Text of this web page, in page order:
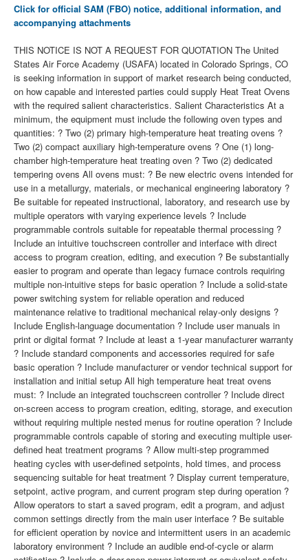
Click for official SAM (FBO) notice, additional information, and
accompanying attachments
THIS NOTICE IS NOT A REQUEST FOR QUOTATION The United
States Air Force Academy (USAFA) located in Colorado Springs, CO
is seeking information in support of market research being conducted,
on how capable and interested parties could supply Heat Treat Ovens
with the required salient characteristics. Salient Characteristics At a
minimum, the equipment must include the following oven types and
quantities: ? Two (2) primary high-temperature heat treating ovens ?
Two (2) compact auxiliary high-temperature ovens ? One (1) long-
chamber high-temperature heat treating oven ? Two (2) dedicated
tempering ovens All ovens must: ? Be new electric ovens intended for
use in a metallurgy, materials, or mechanical engineering laboratory ?
Be suitable for repeated instructional, laboratory, and research use by
multiple operators with varying experience levels ? Include
programmable controls suitable for repeatable thermal processing ?
Include an intuitive touchscreen controller and interface with direct
access to program creation, editing, and execution ? Be substantially
easier to program and operate than legacy furnace controls requiring
multiple non-intuitive steps for basic operation ? Include a solid-state
power switching system for reliable operation and reduced
maintenance relative to traditional mechanical relay-only designs ?
Include English-language documentation ? Include user manuals in
print or digital format ? Include at least a 1-year manufacturer warranty
? Include standard components and accessories required for safe
basic operation ? Include manufacturer or vendor technical support for
installation and initial setup All high temperature heat treat ovens
must: ? Include an integrated touchscreen controller ? Include direct
on-screen access to program creation, editing, storage, and execution
without requiring multiple nested menus for routine operation ? Include
programmable controls capable of storing and executing multiple user-
defined heat treatment programs ? Allow multi-step programmed
heating cycles with user-defined setpoints, hold times, and process
sequencing suitable for heat treatment ? Display current temperature,
setpoint, active program, and current program step during operation ?
Allow operators to start a saved program, edit a program, and adjust
common settings directly from the main user interface ? Be suitable
for efficient operation by novice and intermittent users in an academic
laboratory environment ? Include an audible end-of-cycle or alarm